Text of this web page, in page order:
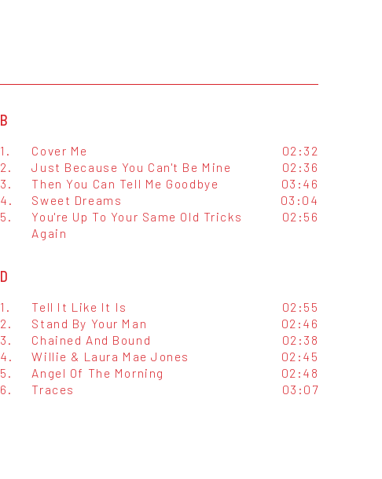
B
1. Cover Me
02:32
2.
Just Because You Can't Be Mine
02:36
3.
Then You Can Tell Me Goodbye
03:46
4.
Sweet Dreams
03:04
5.
You're Up To Your Same Old Tricks
Again
02:56
D
1. Tell It Like It Is
02:55
2.
Stand By Your Man
02:46
3.
Chained And Bound
02:38
4.
Willie & Laura Mae Jones
02:45
5.
Angel Of The Morning
02:48
6.
Traces 03:07